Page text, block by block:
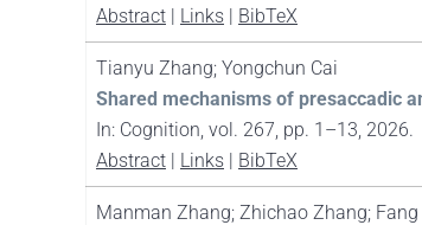
Abstract | Links | BibTeX
Tianyu Zhang; Yongchun Cai
Shared mechanisms of presaccadic
In: Cognition, vol. 267, pp. 1–13, 2026.
Abstract | Links | BibTeX
Manman Zhang; Zhichao Zhang;